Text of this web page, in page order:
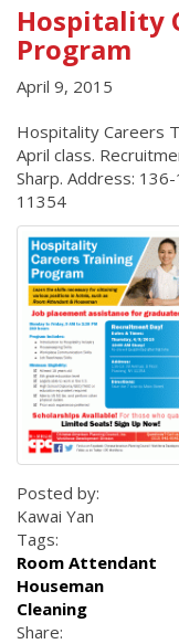
Hospitality
Program
April 9, 2015
Hospitality Careers
April class.
Sharp. Address:
11354
Posted by:
Kawai Yan
Tags:
Room Attendant
Houseman
Cleaning
Share: